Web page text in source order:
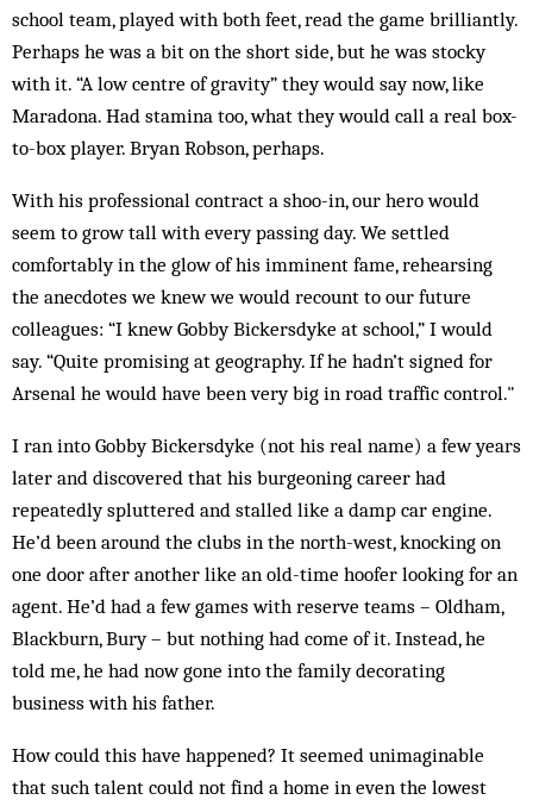
school team, played with both feet, read the game brilliantly.
Perhaps he was a bit on the short side, but he was stocky
with it. “A low centre of gravity” they would say now, like
Maradona. Had stamina too, what they would call a real box-
to-box player. Bryan Robson, perhaps.
With his professional contract a shoo-in, our hero would
seem to grow tall with every passing day. We settled
comfortably in the glow of his imminent fame, rehearsing
the anecdotes we knew we would recount to our future
colleagues: “I knew Gobby Bickersdyke at school,” I would
say. “Quite promising at geography. If he hadn’t signed for
Arsenal he would have been very big in road traffic control."
I ran into Gobby Bickersdyke (not his real name) a few years
later and discovered that his burgeoning career had
repeatedly spluttered and stalled like a damp car engine.
He’d been around the clubs in the north-west, knocking on
one door after another like an old-time hoofer looking for an
agent. He’d had a few games with reserve teams – Oldham,
Blackburn, Bury – but nothing had come of it. Instead, he
told me, he had now gone into the family decorating
business with his father.
How could this have happened? It seemed unimaginable
that such talent could not find a home in even the lowest